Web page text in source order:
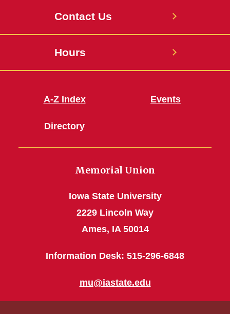
Contact Us
Hours
A-Z Index
Directory
Events
Memorial Union
Iowa State University
2229 Lincoln Way
Ames, IA 50014
Information Desk: 515-296-6848
mu@iastate.edu